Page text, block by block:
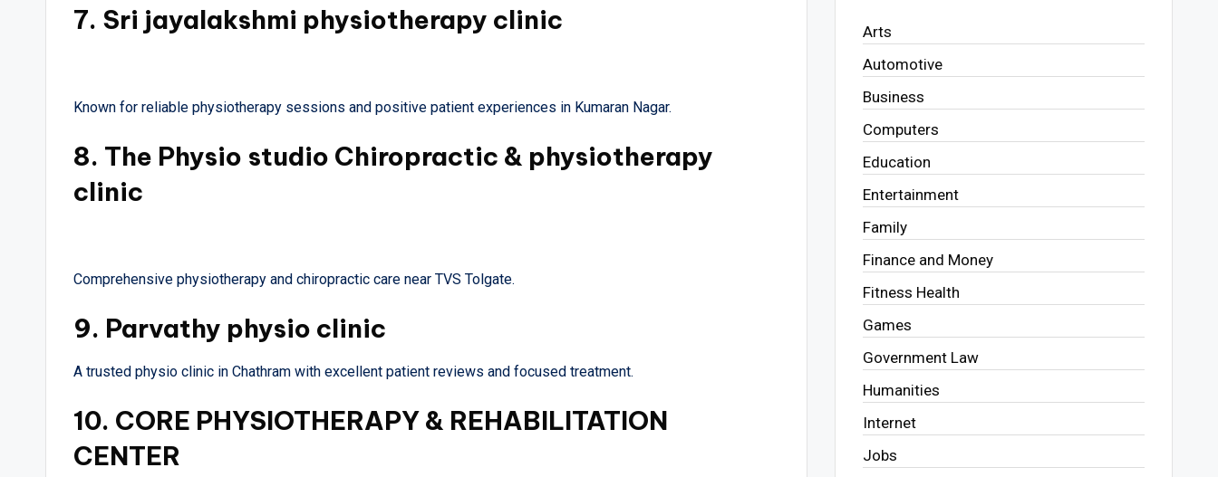
7. Sri jayalakshmi physiotherapy clinic
Known for reliable physiotherapy sessions and positive patient experiences in Kumaran Nagar.
8. The Physio studio Chiropractic & physiotherapy
clinic
Comprehensive physiotherapy and chiropractic care near TVS Tolgate.
9. Parvathy physio clinic
A trusted physio clinic in Chathram with excellent patient reviews and focused treatment.
10. CORE PHYSIOTHERAPY & REHABILITATION
CENTER
Arts
Automotive
Business
Computers
Education
Entertainment
Family
Finance and Money
Fitness Health
Games
Government Law
Humanities
Internet
Jobs